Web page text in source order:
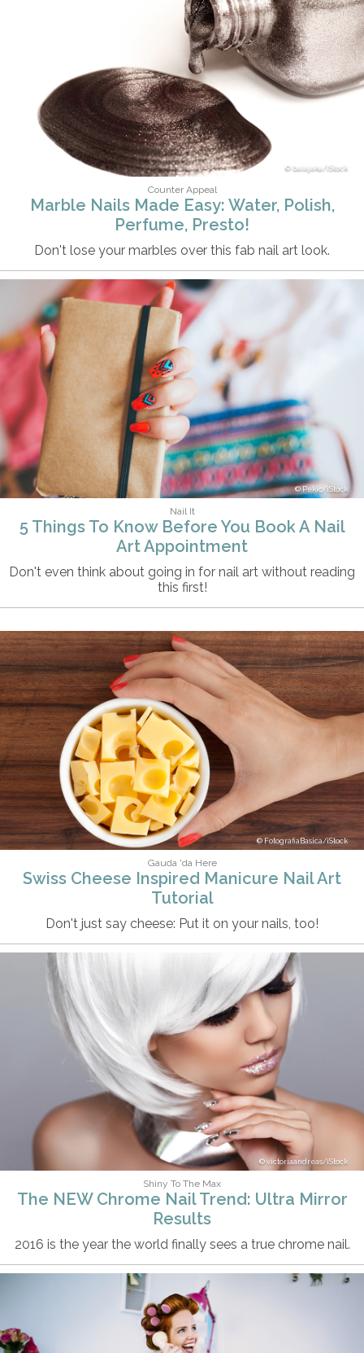
baiajaku/iStock
Counter Appeal
Marble Nails Made Easy: Water, Polish,
Perfume, Presto!
Don't lose your marbles over this fab nail art look.
Pekic/iStock
Nail It
5 Things To Know Before You Book A Nail
Art Appointment
Don't even think about going in for nail art without reading
this first!
FotografiaBasica/iStock
Gauda 'da Here
Swiss Cheese Inspired Manicure Nail Art
Tutorial
Don't just say cheese: Put it on your nails, too!
victoriaandreas/iStock
Shiny To The Max
The NEW Chrome Nail Trend: Ultra Mirror
Results
2016 is the year the world finally sees a true chrome nail.